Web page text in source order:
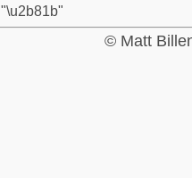
"\u2b81b"
© Matt